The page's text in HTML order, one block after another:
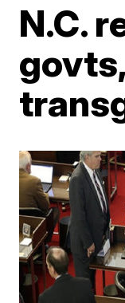
N.C.
govts,